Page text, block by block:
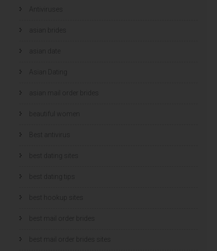
o
n
Antiviruses
asian brides
asian date
Asian Dating
asian mail order brides
beautiful women
Best antivirus
best dating sites
best dating tips
best hookup sites
best mail order brides
best mail order brides sites